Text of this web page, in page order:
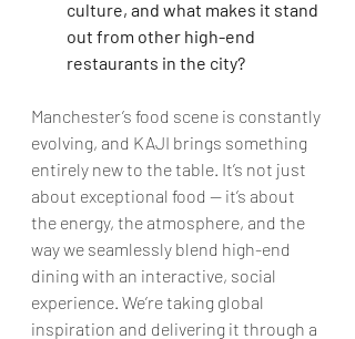
culture, and what makes it stand
out from other high-end
restaurants in the city?
Manchester’s food scene is constantly
evolving, and KAJI brings something
entirely new to the table. It’s not just
about exceptional food — it’s about
the energy, the atmosphere, and the
way we seamlessly blend high-end
dining with an interactive, social
experience. We’re taking global
inspiration and delivering it through a